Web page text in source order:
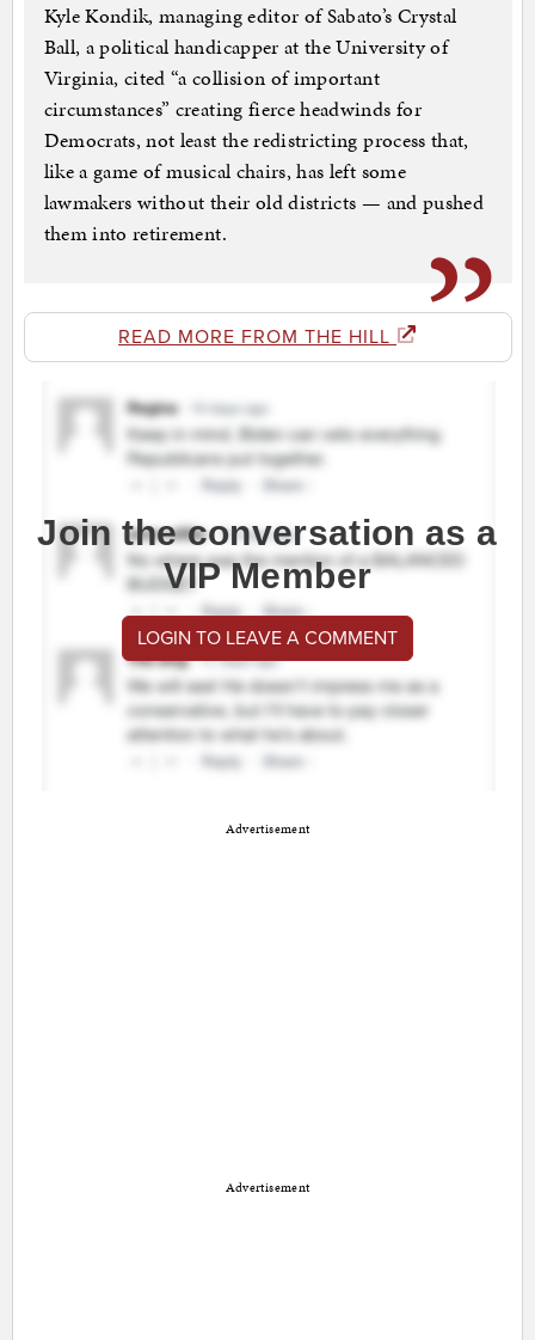
Kyle Kondik, managing editor of Sabato’s Crystal
Ball, a political handicapper at the University of
Virginia, cited “a collision of important
circumstances” creating fierce headwinds for
Democrats, not least the redistricting process that,
like a game of musical chairs, has left some
lawmakers without their old districts — and pushed
them into retirement.
READ MORE FROM THE HILL
Join the conversation as a
VIP Member
LOGIN TO LEAVE A COMMENT
Advertisement
Advertisement